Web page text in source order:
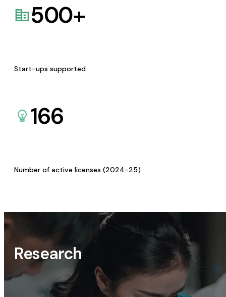
500+
Start-ups supported
166
Number of active licenses (2024-25)
Research